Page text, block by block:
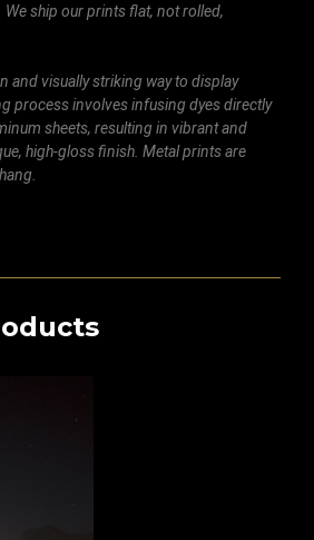
ship our prints flat, not rolled,
and visually striking way to display
process involves infusing dyes directly
sheets, resulting in vibrant and
high-gloss finish. Metal prints are